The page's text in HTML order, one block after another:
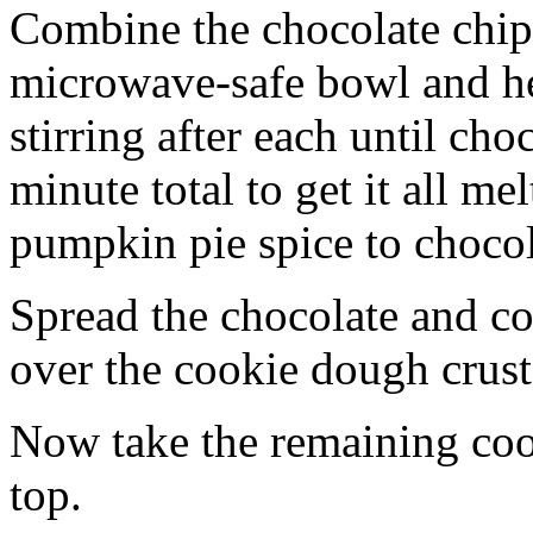
Combine the chocolate
microwave-safe bowl and
stirring after each until
minute total to get it all
pumpkin pie spice to
Spread the chocolate and
over the cookie dough
Now take the remaining
top.